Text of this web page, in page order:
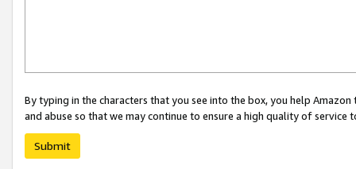
By typing in the characters that you see into the box, you help
and abuse so that we may continue to ensure a high quality of service
Submit